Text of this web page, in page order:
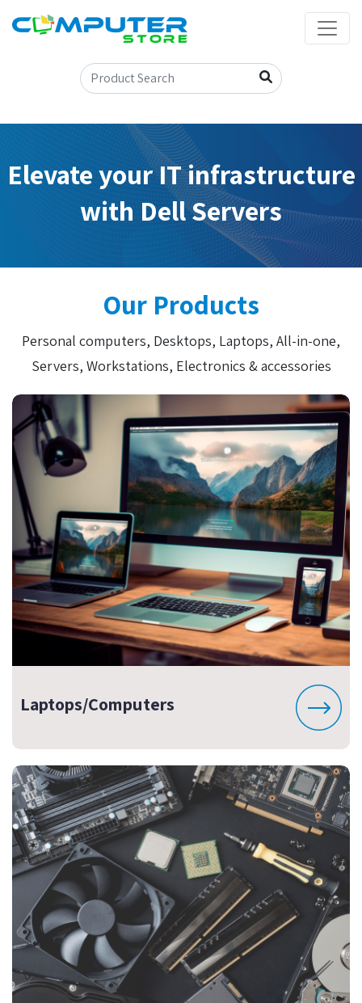
Elevate your IT infrastructure
with Dell Servers
Our Products
Personal computers, Desktops, Laptops, All-in-one,
Servers, Workstations, Electronics & accessories
Laptops/Computers